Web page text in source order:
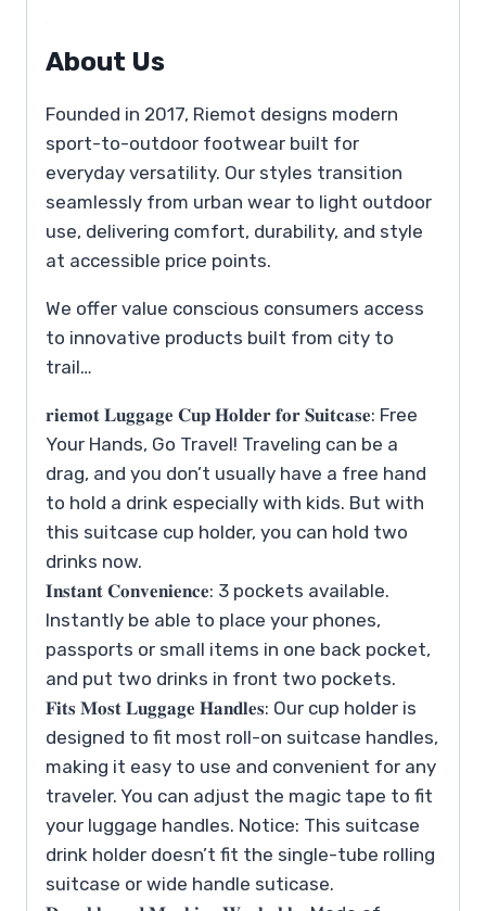
About Us
Founded in 2017, Riemot designs modern
sport-to-outdoor footwear built for
everyday versatility. Our styles transition
seamlessly from urban wear to light outdoor
use, delivering comfort, durability, and style
at accessible price points.
We offer value conscious consumers access
to innovative products built from city to
trail…
𝐫𝐢𝐞𝐦𝐨𝐭 𝐋𝐮𝐠𝐠𝐚𝐠𝐞 𝐂𝐮𝐩 𝐇𝐨𝐥𝐝𝐞𝐫 𝐟𝐨𝐫 𝐒𝐮𝐢𝐭𝐜𝐚𝐬𝐞: Free
Your Hands, Go Travel! Traveling can be a
drag, and you don’t usually have a free hand
to hold a drink especially with kids. But with
this suitcase cup holder, you can hold two
drinks now.
𝐈𝐧𝐬𝐭𝐚𝐧𝐭 𝐂𝐨𝐧𝐯𝐞𝐧𝐢𝐞𝐧𝐜𝐞: 3 pockets available.
Instantly be able to place your phones,
passports or small items in one back pocket,
and put two drinks in front two pockets.
𝐅𝐢𝐭𝐬 𝐌𝐨𝐬𝐭 𝐋𝐮𝐠𝐠𝐚𝐠𝐞 𝐇𝐚𝐧𝐝𝐥𝐞𝐬: Our cup holder is
designed to fit most roll-on suitcase handles,
making it easy to use and convenient for any
traveler. You can adjust the magic tape to fit
your luggage handles. Notice: This suitcase
drink holder doesn’t fit the single-tube rolling
suitcase or wide handle suticase.